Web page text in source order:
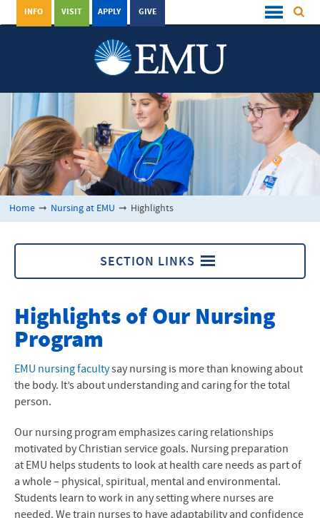
GIVE
APPLY
VISIT
INFO
Home ➞ Nursing at EMU ➞ Highlights
SECTION LINKS
Second Degree Options
LPN to BSN
Current EMU Students
EMU Concepts of Nursing
Highlights of Our Nursing
Program
EMU nursing faculty say nursing is more than knowing about
the body. It’s about understanding and caring for the total
person.
Our nursing program emphasizes caring relationships
motivated by Christian service goals. Nursing preparation
at EMU helps students to look at health care needs as part of
a whole – physical, spiritual, mental and environmental.
Students learn to work in any setting where nurses are
needed. We train nurses to have adaptability and confidence